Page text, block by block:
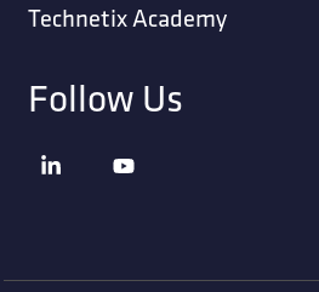
Technetix Academy
Follow Us